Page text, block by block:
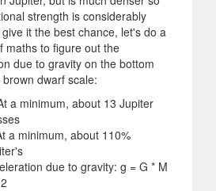
strength is considerably
give it the best chance, let's do a
maths to figure out the
due to gravity on the bottom
dwarf scale:
a minimum, about 13 Jupiter
a minimum, about 110%
due to gravity: g = G * M